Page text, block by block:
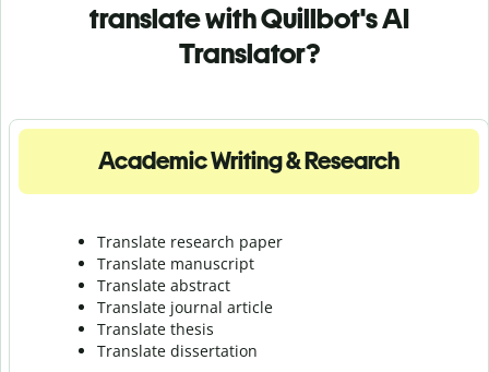
translate with Quillbot's AI
Translator?
Academic Writing & Research
Translate research paper
Translate manuscript
Translate abstract
Translate journal article
Translate thesis
Translate dissertation